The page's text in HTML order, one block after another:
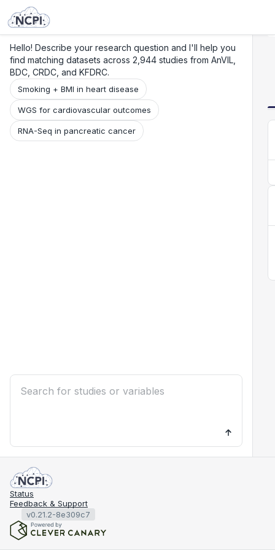
Hello! Describe your research question and I'll help you
find matching datasets across 2,944 studies from AnVIL,
BDC, CRDC, and KFDRC.
Smoking + BMI in heart disease
WGS for cardiovascular outcomes
RNA-Seq in pancreatic cancer
Status
Feedback & Support
v0.21.2-8e309c7